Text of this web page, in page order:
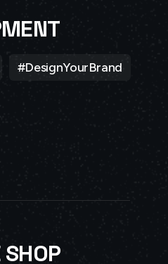
#DesignYourBrand